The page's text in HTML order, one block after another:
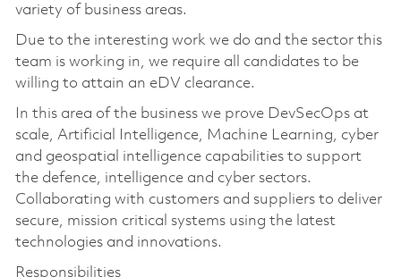
variety of business areas.
Due to the interesting work we do and the sector this
team is working in, we require all candidates to be
willing to attain an eDV clearance.
In this area of the business we prove DevSecOps at
scale, Artificial Intelligence, Machine Learning, cyber
and geospatial intelligence capabilities to support
the defence, intelligence and cyber sectors.
Collaborating with customers and suppliers to deliver
secure, mission critical systems using the latest
technologies and innovations.
Responsibilities